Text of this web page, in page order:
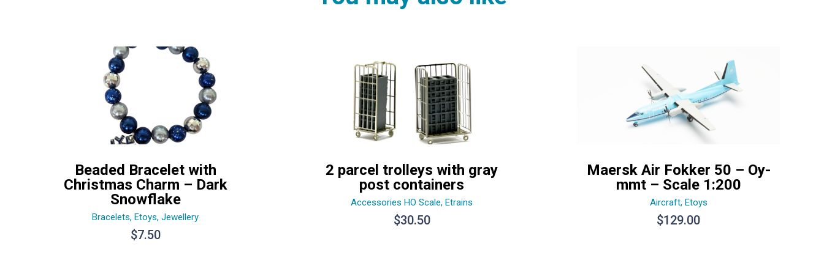
Beaded Bracelet with
Christmas Charm – Dark
Snowflake
Bracelets,Etoys,Jewellery
$7.50
2 parcel trolleys with gray
post containers
Accessories HO Scale,Etrains
$30.50
Maersk Air Fokker 50 – Oy-
mmt – Scale 1:200
Aircraft, Etoys
$129.00